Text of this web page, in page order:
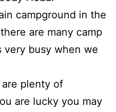
campground in the
are many camp
very busy when we
plenty of
are lucky you may